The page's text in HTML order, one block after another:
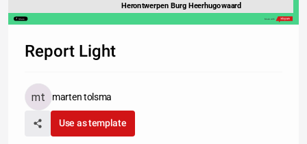
Herontwerpen Burg Heerhugowaard
Share Made with
Report Light
marten tolsma
Use as template